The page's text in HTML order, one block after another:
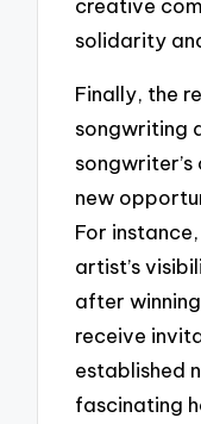
creative
solidarity
Finally, the
songwriting
new
For
artist’s
after
receive
established
fascinating